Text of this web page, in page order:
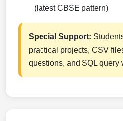
(latest CBSE pattern)
Special Support:
practical projects, CSV
questions, and SQL query